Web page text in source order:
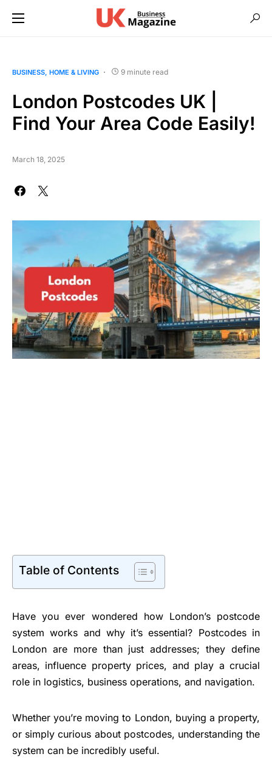
BUSINESS HOME & LIVING 9 minute read
London Postcodes UK |
Find Your Area Code Easily!
March 18, 2025
Table of Contents
Have you ever wondered how London’s postcode
system works and why it’s essential? Postcodes in
London are more than just addresses; they define
areas, influence property prices, and play a crucial
role in logistics, business operations, and navigation.
Whether you’re moving to London, buying a property,
or simply curious about postcodes, understanding the
system can be incredibly useful.